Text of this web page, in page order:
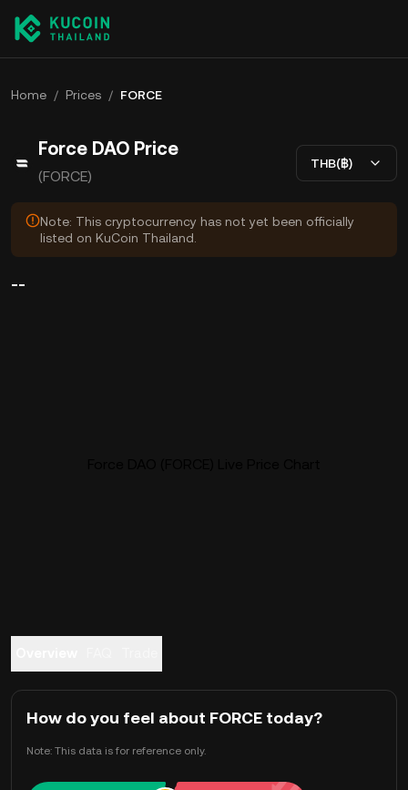
Home / Prices / FORCE
Force DAO Price
(FORCE)
THB(฿)
Note: This cryptocurrency has not yet been officially
listed on KuCoin Thailand.
--
How do you feel about FORCE today?
Note: This data is for reference only.